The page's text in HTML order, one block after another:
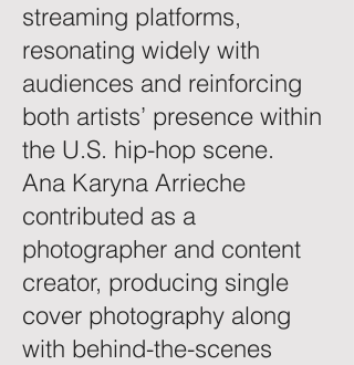
streaming platforms,
resonating widely with
audiences and reinforcing
both artists’ presence within
the U.S. hip-hop scene.
Ana Karyna Arrieche
contributed as a
photographer and content
creator, producing single
cover photography along
with behind-the-scenes